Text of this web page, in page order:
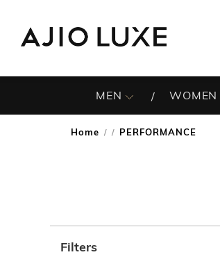
MEN WOMEN
Home / PERFORMANCE
Filters